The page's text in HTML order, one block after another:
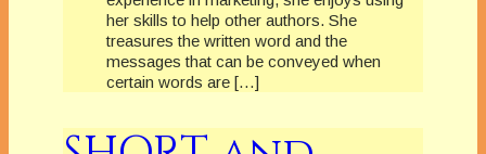
her skills to help other authors. She
treasures the written word and the
messages that can be conveyed when
certain words are […]